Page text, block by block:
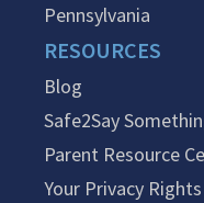
Pennsylvania
RESOURCES
Blog
Safe2Say
Parent Resource
Your Privacy Rights